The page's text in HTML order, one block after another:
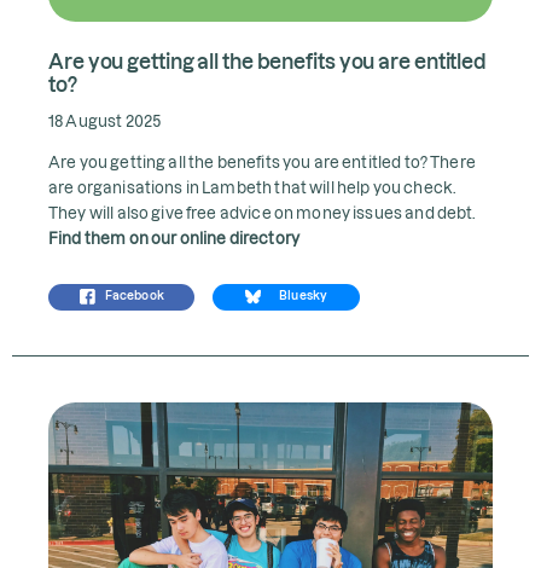
Are you getting all the benefits you are entitled
to?
18 August 2025
Are you getting all the benefits you are entitled to? There
are organisations in Lambeth that will help you check.
They will also give free advice on money issues and debt.
Find them on our online directory
Facebook Bluesky